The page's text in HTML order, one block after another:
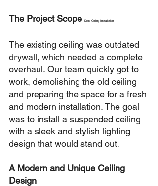
The Project Scope Drop Ceiling Installation
The existing ceiling was outdated
drywall, which needed a complete
overhaul. Our team quickly got to
work, demolishing the old ceiling
and preparing the space for a fresh
and modern installation. The goal
was to install a suspended ceiling
with a sleek and stylish lighting
design that would stand out.
A Modern and Unique Ceiling
Design